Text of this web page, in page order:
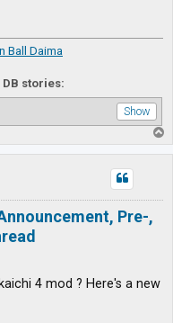
Ball Daima
stories:
o
p
Pre-,
4 mod ? Here's a new